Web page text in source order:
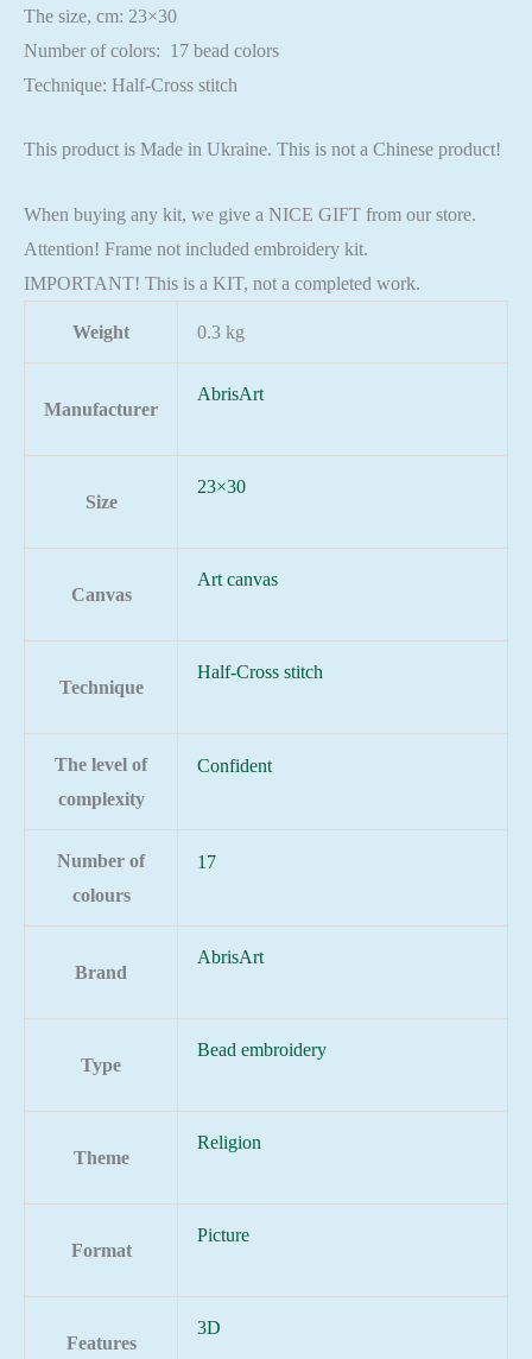
The size, cm: 23×30
Number of colors: 17 bead colors
Technique: Half-Cross stitch
This product is Made in Ukraine. This is not a Chinese product!
When buying any kit, we give a NICE GIFT from our store.
Attention! Frame not included embroidery kit.
IMPORTANT! This is a KIT, not a completed work.
Weight 0.3 kg
Manufacturer
AbrisArt
Size
23×30
Canvas
Art canvas
Technique
Half-Cross stitch
The level of
complexity
Confident
Number of
colours
17
Brand
AbrisArt
Type
Bead embroidery
Theme
Religion
Format
Picture
Features
3D